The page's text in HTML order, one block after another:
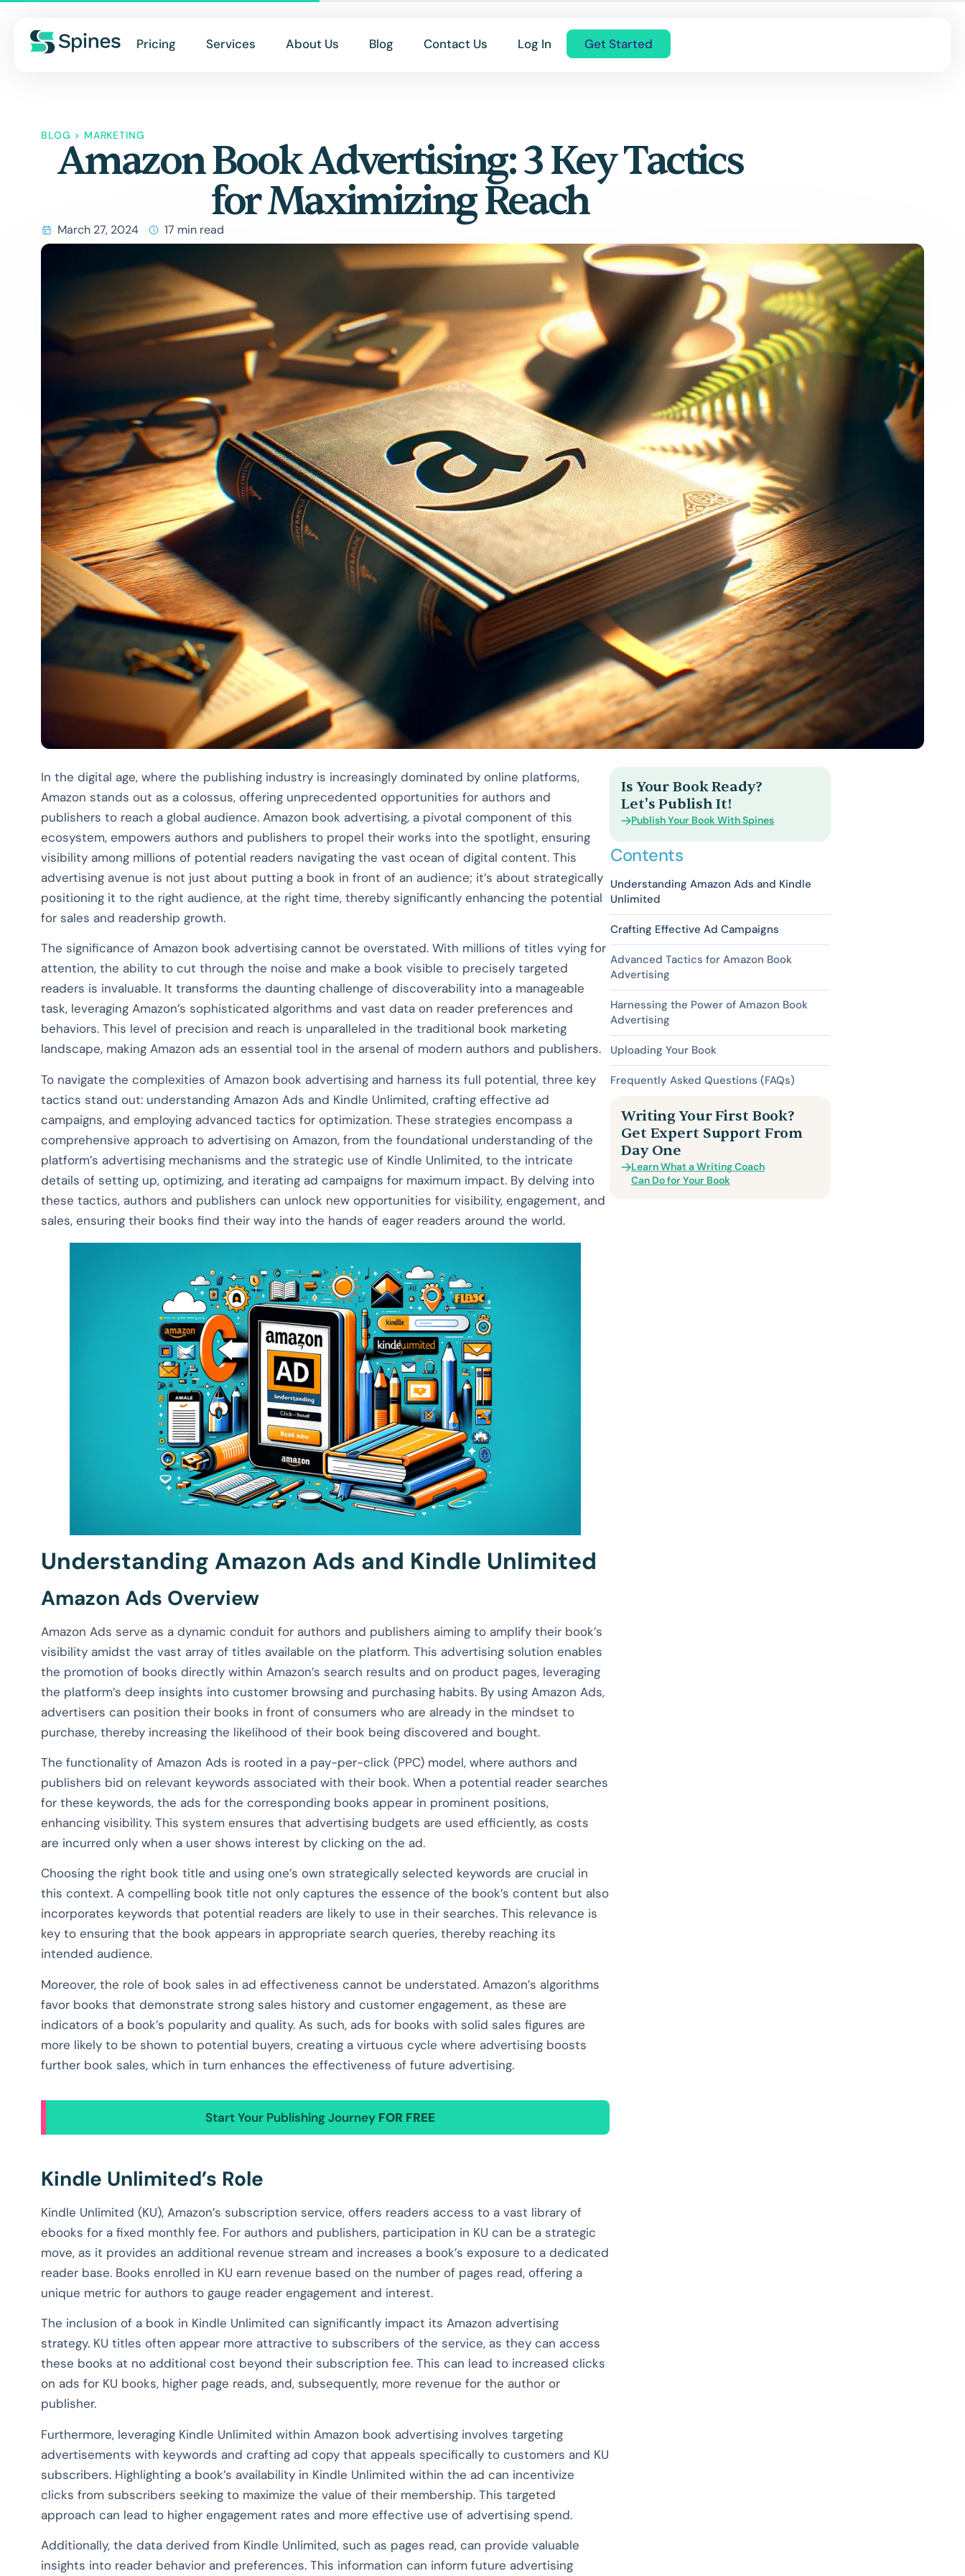
Pricing Services About Us Blog Contact Us Log In Get Started
BLOG > MARKETING
Amazon Book Advertising: 3 Key Tactics
for Maximizing Reach
March 27, 2024 17 min read
In the digital age, where the publishing industry is increasingly dominated by online platforms,
Amazon stands out as a colossus, offering unprecedented opportunities for authors and
publishers to reach a global audience. Amazon book advertising, a pivotal component of this
ecosystem, empowers authors and publishers to propel their works into the spotlight, ensuring
visibility among millions of potential readers navigating the vast ocean of digital content. This
advertising avenue is not just about putting a book in front of an audience; it’s about strategically
positioning it to the right audience, at the right time, thereby significantly enhancing the potential
for sales and readership growth.
The significance of Amazon book advertising cannot be overstated. With millions of titles vying for
attention, the ability to cut through the noise and make a book visible to precisely targeted
readers is invaluable. It transforms the daunting challenge of discoverability into a manageable
task, leveraging Amazon’s sophisticated algorithms and vast data on reader preferences and
behaviors. This level of precision and reach is unparalleled in the traditional book marketing
landscape, making Amazon ads an essential tool in the arsenal of modern authors and publishers.
To navigate the complexities of Amazon book advertising and harness its full potential, three key
tactics stand out: understanding Amazon Ads and Kindle Unlimited, crafting effective ad
campaigns, and employing advanced tactics for optimization. These strategies encompass a
comprehensive approach to advertising on Amazon, from the foundational understanding of the
platform’s advertising mechanisms and the strategic use of Kindle Unlimited, to the intricate
details of setting up, optimizing, and iterating ad campaigns for maximum impact. By delving into
these tactics, authors and publishers can unlock new opportunities for visibility, engagement, and
sales, ensuring their books find their way into the hands of eager readers around the world.
Understanding Amazon Ads and Kindle Unlimited
Amazon Ads Overview
Amazon Ads serve as a dynamic conduit for authors and publishers aiming to amplify their book’s
visibility amidst the vast array of titles available on the platform. This advertising solution enables
the promotion of books directly within Amazon’s search results and on product pages, leveraging
the platform’s deep insights into customer browsing and purchasing habits. By using Amazon Ads,
advertisers can position their books in front of consumers who are already in the mindset to
purchase, thereby increasing the likelihood of their book being discovered and bought.
The functionality of Amazon Ads is rooted in a pay-per-click (PPC) model, where authors and
publishers bid on relevant keywords associated with their book. When a potential reader searches
for these keywords, the ads for the corresponding books appear in prominent positions,
enhancing visibility. This system ensures that advertising budgets are used efficiently, as costs
are incurred only when a user shows interest by clicking on the ad.
Choosing the right book title and using one’s own strategically selected keywords are crucial in
this context. A compelling book title not only captures the essence of the book’s content but also
incorporates keywords that potential readers are likely to use in their searches. This relevance is
key to ensuring that the book appears in appropriate search queries, thereby reaching its
intended audience.
Moreover, the role of book sales in ad effectiveness cannot be understated. Amazon’s algorithms
favor books that demonstrate strong sales history and customer engagement, as these are
indicators of a book’s popularity and quality. As such, ads for books with solid sales figures are
more likely to be shown to potential buyers, creating a virtuous cycle where advertising boosts
further book sales, which in turn enhances the effectiveness of future advertising.
Start Your Publishing Journey FOR FREE
Kindle Unlimited’s Role
Kindle Unlimited (KU), Amazon’s subscription service, offers readers access to a vast library of
ebooks for a fixed monthly fee. For authors and publishers, participation in KU can be a strategic
move, as it provides an additional revenue stream and increases a book’s exposure to a dedicated
reader base. Books enrolled in KU earn revenue based on the number of pages read, offering a
unique metric for authors to gauge reader engagement and interest.
The inclusion of a book in Kindle Unlimited can significantly impact its Amazon advertising
strategy. KU titles often appear more attractive to subscribers of the service, as they can access
these books at no additional cost beyond their subscription fee. This can lead to increased clicks
on ads for KU books, higher page reads, and, subsequently, more revenue for the author or
publisher.
Furthermore, leveraging Kindle Unlimited within Amazon book advertising involves targeting
advertisements with keywords and crafting ad copy that appeals specifically to customers and KU
subscribers. Highlighting a book’s availability in Kindle Unlimited within the ad can incentivize
clicks from subscribers seeking to maximize the value of their membership. This targeted
approach can lead to higher engagement rates and more effective use of advertising spend.
Additionally, the data derived from Kindle Unlimited, such as pages read, can provide valuable
insights into reader behavior and preferences. This information can inform future advertising
Is Your Book Ready?
Let's Publish It!
Publish Your Book With Spines
Contents
Understanding Amazon Ads and Kindle
Unlimited
Crafting Effective Ad Campaigns
Advanced Tactics for Amazon Book
Advertising
Harnessing the Power of Amazon Book
Advertising
Uploading Your Book
Frequently Asked Questions (FAQs)
Writing Your First Book?
Get Expert Support From
Day One
Learn What a Writing Coach
Can Do for Your Book